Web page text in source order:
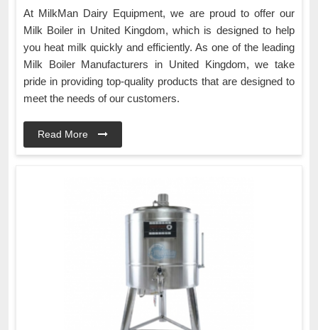
At MilkMan Dairy Equipment, we are proud to offer our
Milk Boiler in United Kingdom, which is designed to help
you heat milk quickly and efficiently. As one of the leading
Milk Boiler Manufacturers in United Kingdom, we take
pride in providing top-quality products that are designed to
meet the needs of our customers.
Read More